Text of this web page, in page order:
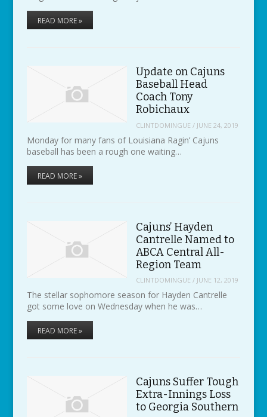
READ MORE »
Update on Cajuns
Baseball Head
Coach Tony
Robichaux
CLINTDOMINGUE / JUNE 24, 2019
Monday for many fans of Louisiana Ragin’ Cajuns
baseball has been a rough one waiting…
READ MORE »
Cajuns’ Hayden
Cantrelle Named to
ABCA Central All-
Region Team
CLINTDOMINGUE / JUNE 12, 2019
The stellar sophomore season for Hayden Cantrelle
got some love on Wednesday when he was…
READ MORE »
Cajuns Suffer Tough
Extra-Innings Loss
to Georgia Southern